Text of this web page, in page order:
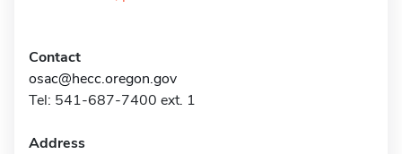
Contact
osac@hecc.oregon.gov
Tel: 541-687-7400 ext. 1
Address